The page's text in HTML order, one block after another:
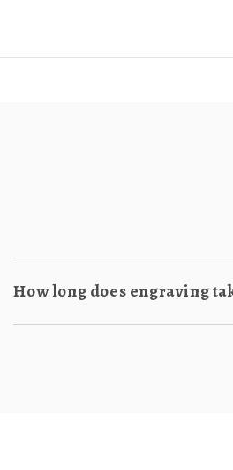
How long does engraving